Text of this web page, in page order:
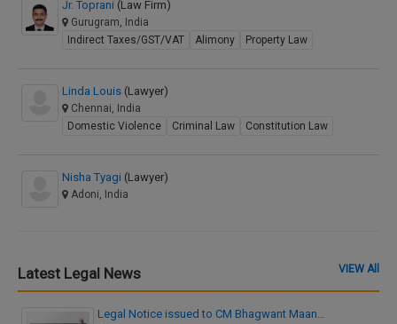
Jr. Toprani (Law Firm)
Gurugram, India
Indirect Taxes/GST/VAT
Alimony Property Law
Linda Louis (Lawyer)
Chennai, India
Domestic Violence
Criminal Law Constitution Law
Nisha Tyagi (Lawyer)
Adoni, India
Latest Legal News VIEW All
Legal Notice issued to CM Bhagwant Maan…